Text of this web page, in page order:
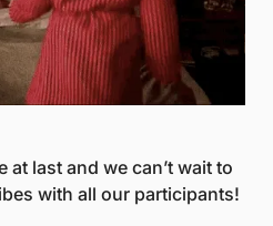
at last and we can’t wait to
with all our participants!